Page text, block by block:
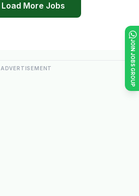
JOIN JOBS GROUP
Load More Jobs
ADVERTISEMENT